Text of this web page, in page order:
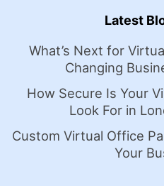
Latest
What’s Next for
Changing
How Secure Is Your
Look For in
Custom Virtual Office
Your